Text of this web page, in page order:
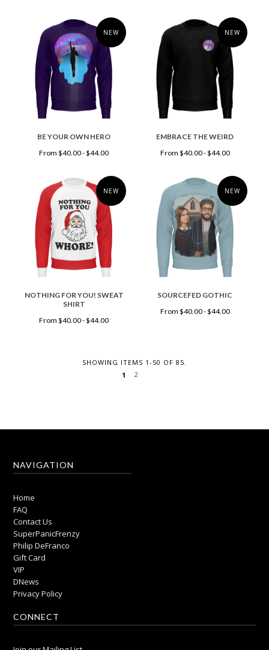
NEW
BE YOUR OWN HERO
From $40.00 - $44.00
NEW
EMBRACE THE WEIRD
From $40.00 - $44.00
NEW
NOTHING FOR YOU! SWEAT
SHIRT
From $40.00 - $44.00
NEW
SOURCEFED GOTHIC
From $40.00 - $44.00
SHOWING ITEMS 1-50 OF 85.
1
2
NAVIGATION
Home
FAQ
Contact Us
SuperPanicFrenzy
Philip DeFranco
Gift Card
VIP
DNews
Privacy Policy
CONNECT